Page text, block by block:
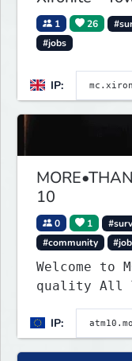
1 26
#jobs
IP:
10
0 1
#community
Welcome to
quality All
smooth,
modded
IP: